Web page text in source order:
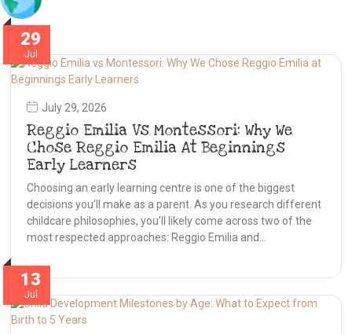
29
Jul
July 29, 2026
Reggio Emilia Vs Montessori: Why We
Chose Reggio Emilia At Beginnings
Early Learners
Choosing an early learning centre is one of the biggest
decisions you’ll make as a parent. As you research different
childcare philosophies, you’ll likely come across two of the
most respected approaches: Reggio Emilia and…
13
Jul